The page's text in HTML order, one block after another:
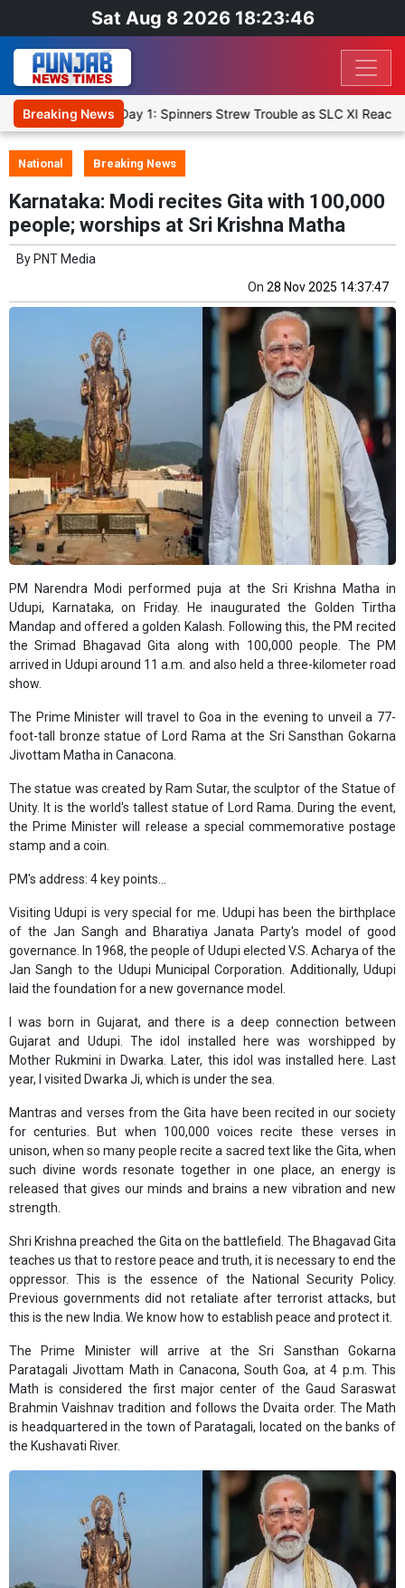
Sat Aug 8 2026 18:23:47
Breaking News
Up Match Day 1: Spinners Strew Trouble as SLC XI Reach 363/
National Breaking News
Karnataka: Modi recites Gita with 100,000
people; worships at Sri Krishna Matha
By PNT Media
On 28 Nov 2025 14:37:47
PM Narendra Modi performed puja at the Sri Krishna Matha in
Udupi, Karnataka, on Friday. He inaugurated the Golden Tirtha
Mandap and offered a golden Kalash. Following this, the PM recited
the Srimad Bhagavad Gita along with 100,000 people. The PM
arrived in Udupi around 11 a.m. and also held a three-kilometer road
show.
The Prime Minister will travel to Goa in the evening to unveil a 77-
foot-tall bronze statue of Lord Rama at the Sri Sansthan Gokarna
Jivottam Matha in Canacona.
The statue was created by Ram Sutar, the sculptor of the Statue of
Unity. It is the world's tallest statue of Lord Rama. During the event,
the Prime Minister will release a special commemorative postage
stamp and a coin.
PM's address: 4 key points...
Visiting Udupi is very special for me. Udupi has been the birthplace
of the Jan Sangh and Bharatiya Janata Party's model of good
governance. In 1968, the people of Udupi elected V.S. Acharya of the
Jan Sangh to the Udupi Municipal Corporation. Additionally, Udupi
laid the foundation for a new governance model.
I was born in Gujarat, and there is a deep connection between
Gujarat and Udupi. The idol installed here was worshipped by
Mother Rukmini in Dwarka. Later, this idol was installed here. Last
year, I visited Dwarka Ji, which is under the sea.
Mantras and verses from the Gita have been recited in our society
for centuries. But when 100,000 voices recite these verses in
unison, when so many people recite a sacred text like the Gita, when
such divine words resonate together in one place, an energy is
released that gives our minds and brains a new vibration and new
strength.
Shri Krishna preached the Gita on the battlefield. The Bhagavad Gita
teaches us that to restore peace and truth, it is necessary to end the
oppressor. This is the essence of the National Security Policy.
Previous governments did not retaliate after terrorist attacks, but
this is the new India. We know how to establish peace and protect it.
The Prime Minister will arrive at the Sri Sansthan Gokarna
Paratagali Jivottam Math in Canacona, South Goa, at 4 p.m. This
Math is considered the first major center of the Gaud Saraswat
Brahmin Vaishnav tradition and follows the Dvaita order. The Math
is headquartered in the town of Paratagali, located on the banks of
the Kushavati River.